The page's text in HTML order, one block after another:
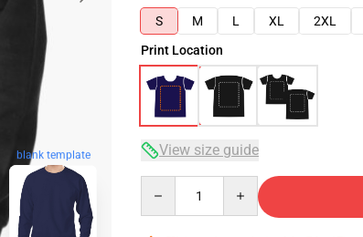
blank template
S
M L XL 2XL
Print Location
View size guide